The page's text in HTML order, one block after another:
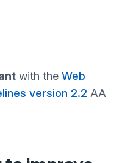
with the Web
version 2.2 AA